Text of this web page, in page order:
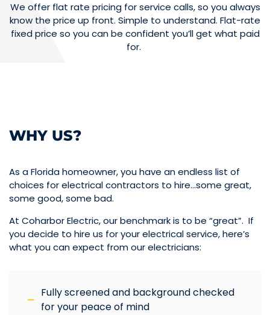
We offer flat rate pricing for service calls, so you always
know the price up front. Simple to understand. Flat-rate
fixed price so you can be confident you’ll get what paid
for.
WHY US?
As a Florida homeowner, you have an endless list of
choices for electrical contractors to hire…some great,
some good, some bad.
At Coharbor Electric, our benchmark is to be “great”. If
you decide to hire us for your electrical service, here’s
what you can expect from our electricians:
Fully screened and background checked
for your peace of mind